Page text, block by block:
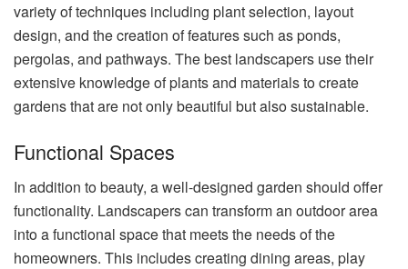
variety of techniques including plant selection, layout
design, and the creation of features such as ponds,
pergolas, and pathways. The best landscapers use their
extensive knowledge of plants and materials to create
gardens that are not only beautiful but also sustainable.
Functional Spaces
In addition to beauty, a well-designed garden should offer
functionality. Landscapers can transform an outdoor area
into a functional space that meets the needs of the
homeowners. This includes creating dining areas, play